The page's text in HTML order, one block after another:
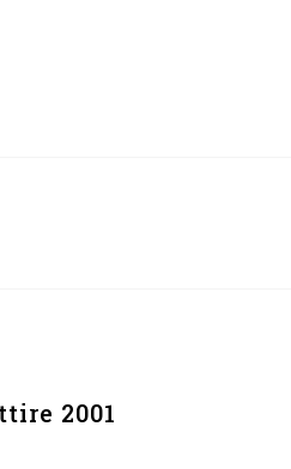
2001